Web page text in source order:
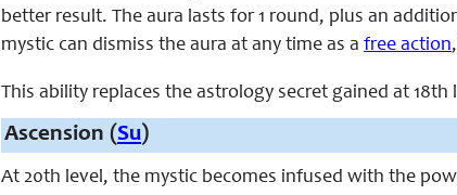
better result. The aura lasts for 1 round, plus an
mystic can dismiss the aura at any time as a free action
This ability replaces the astrology secret gained at 18th
Ascension (Su)
At 20th level, the mystic becomes infused with the